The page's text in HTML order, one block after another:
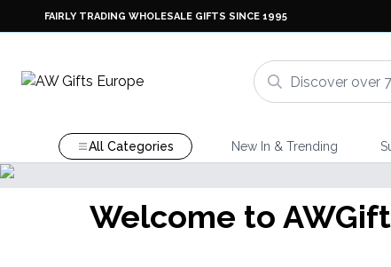
FAIRLY TRADING WHOLESALE GIFTS SINCE 1995
All Categories New In & Trending
Welcome to